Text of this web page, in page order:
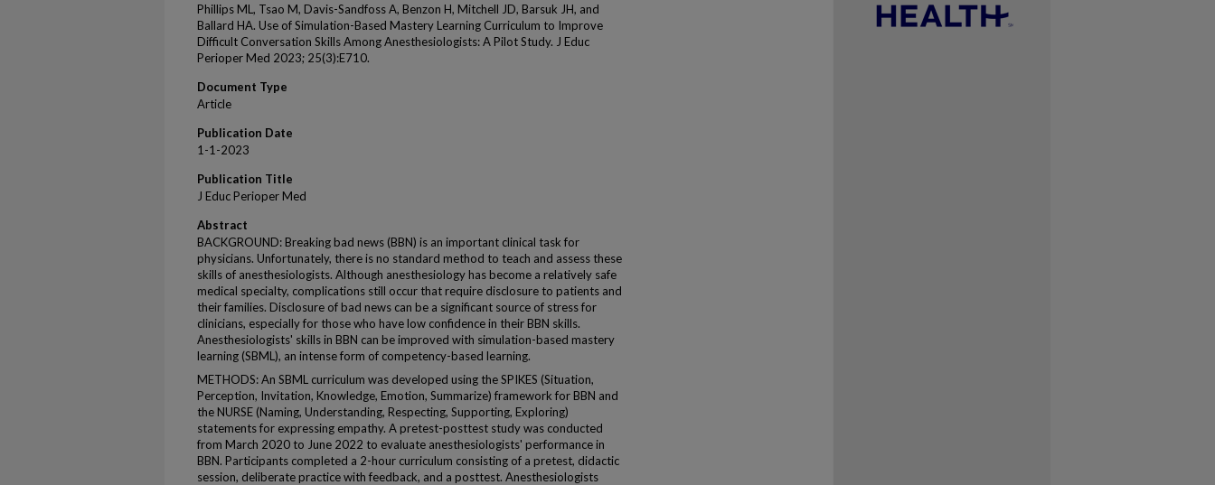
Phillips ML, Tsao M, Davis-Sandfoss A, Benzon H, Mitchell JD, Barsuk JH, and
Ballard HA. Use of Simulation-Based Mastery Learning Curriculum to Improve
Difficult Conversation Skills Among Anesthesiologists: A Pilot Study. J Educ
Perioper Med 2023; 25(3):E710.
Document Type
Article
Publication Date
1-1-2023
Publication Title
J Educ Perioper Med
Abstract
BACKGROUND: Breaking bad news (BBN) is an important clinical task for
physicians. Unfortunately, there is no standard method to teach and assess these
skills of anesthesiologists. Although anesthesiology has become a relatively safe
medical specialty, complications still occur that require disclosure to patients and
their families. Disclosure of bad news can be a significant source of stress for
clinicians, especially for those who have low confidence in their BBN skills.
Anesthesiologists' skills in BBN can be improved with simulation-based mastery
learning (SBML), an intense form of competency-based learning.
METHODS: An SBML curriculum was developed using the SPIKES (Situation,
Perception, Invitation, Knowledge, Emotion, Summarize) framework for BBN and
the NURSE (Naming, Understanding, Respecting, Supporting, Exploring)
statements for expressing empathy. A pretest-posttest study was conducted
from March 2020 to June 2022 to evaluate anesthesiologists' performance in
BBN. Participants completed a 2-hour curriculum consisting of a pretest, didactic
session, deliberate practice with feedback, and a posttest. Anesthesiologists